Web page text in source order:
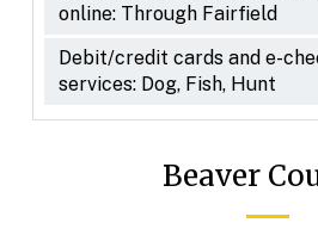
online: Through Fairfield
Debit/credit cards and e-
services: Dog, Fish, Hunt
Beaver